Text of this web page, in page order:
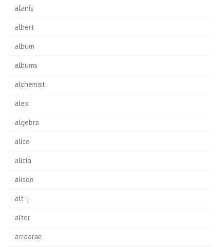
alanis
albert
album
albums
alchemist
alex
algebra
alice
alicia
alison
alt-j
alter
amaarae